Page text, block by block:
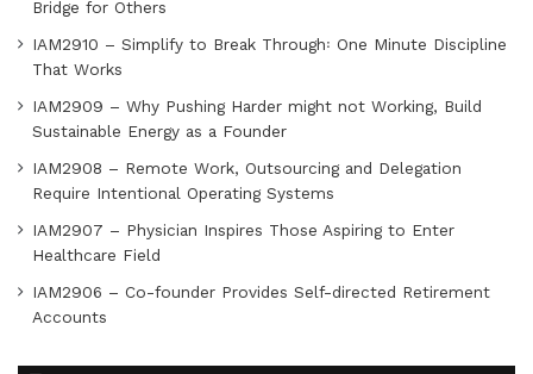
Bridge for Others
IAM2910 – Simplify to Break Through꞉ One Minute Discipline
That Works
IAM2909 – Why Pushing Harder might not Working, Build
Sustainable Energy as a Founder
IAM2908 – Remote Work, Outsourcing and Delegation
Require Intentional Operating Systems
IAM2907 – Physician Inspires Those Aspiring to Enter
Healthcare Field
IAM2906 – Co-founder Provides Self-directed Retirement
Accounts